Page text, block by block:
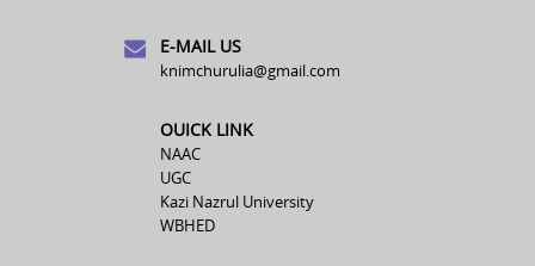
E-MAIL US
knimchurulia@gmail.com
OUICK LINK
NAAC
UGC
Kazi Nazrul University
WBHED